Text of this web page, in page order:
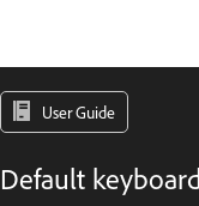
User Guide
Default